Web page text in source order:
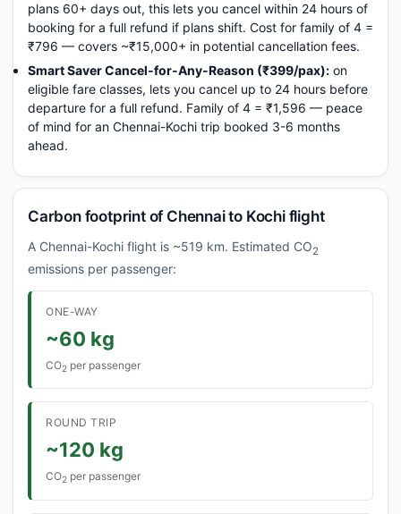
plans 60+ days out, this lets you cancel within 24 hours of
booking for a full refund if plans shift. Cost for family of 4 =
₹796 — covers ~₹15,000+ in potential cancellation fees.
Smart Saver Cancel-for-Any-Reason (₹399/pax): on
eligible fare classes, lets you cancel up to 24 hours before
departure for a full refund. Family of 4 = ₹1,596 — peace
of mind for an Chennai-Kochi trip booked 3-6 months
ahead.
Carbon footprint of Chennai to Kochi flight
A Chennai-Kochi flight is ~519 km. Estimated CO2
emissions per passenger:
ONE-WAY
~60 kg
CO2 per passenger
ROUND TRIP
~120 kg
CO2 per passenger